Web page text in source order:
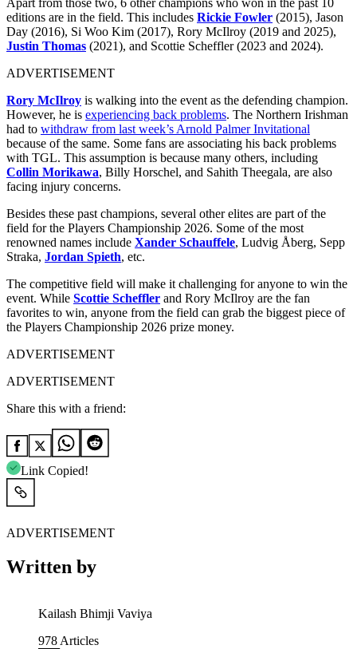
Apart from those two, 6 other champions who won in the past 10
editions are in the field. This includes Rickie Fowler (2015), Jason
Day (2016), Si Woo Kim (2017), Rory McIlroy (2019 and 2025),
Justin Thomas (2021), and Scottie Scheffler (2023 and 2024).
ADVERTISEMENT
Rory McIlroy is walking into the event as the defending champion.
However, he is experiencing back problems. The Northern Irishman
had to withdraw from last week’s Arnold Palmer Invitational
because of the same. Some fans are associating his back problems
with TGL. This assumption is because many others, including
Collin Morikawa, Billy Horschel, and Sahith Theegala, are also
facing injury concerns.
Besides these past champions, several other elites are part of the
field for the Players Championship 2026. Some of the most
renowned names include Xander Schauffele, Ludvig Åberg, Sepp
Straka, Jordan Spieth, etc.
The competitive field will make it challenging for anyone to win the
event. While Scottie Scheffler and Rory McIlroy are the fan
favorites to win, anyone from the field can grab the biggest piece of
the Players Championship 2026 prize money.
ADVERTISEMENT
ADVERTISEMENT
Share this with a friend:
Link Copied!
ADVERTISEMENT
Written by
Kailash Bhimji Vaviya
978 Articles